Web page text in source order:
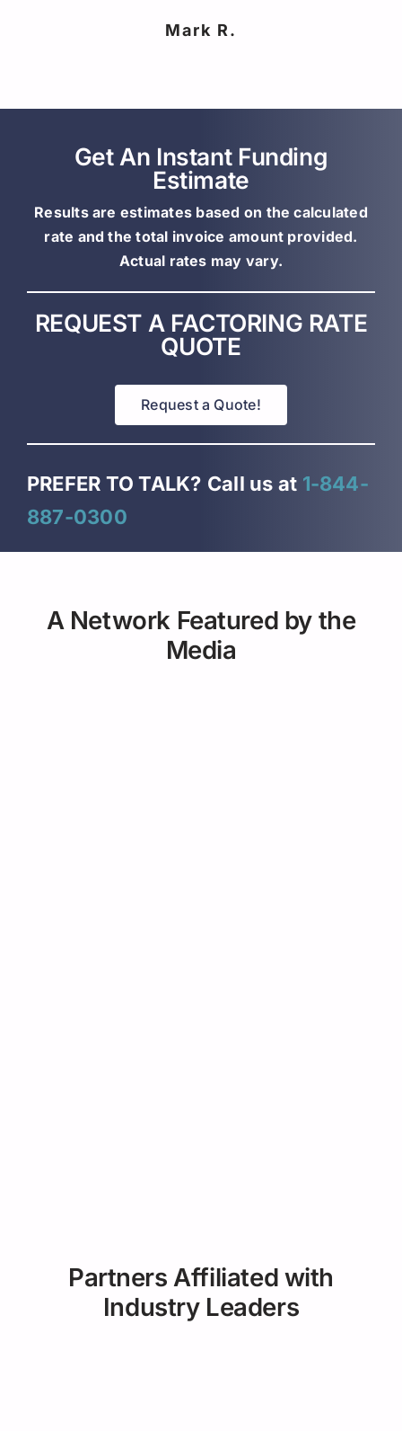
Mark R.
Get An Instant Funding
Estimate
Results are estimates based on the calculated
rate and the total invoice amount provided.
Actual rates may vary.
REQUEST A FACTORING RATE
QUOTE
Request a Quote!
PREFER TO TALK? Call us at 1-844-
887-0300
A Network Featured by the
Media
Partners Affiliated with
Industry Leaders